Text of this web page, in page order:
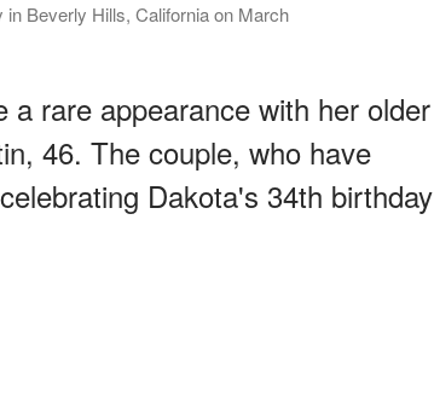
Beverly Hills, California on March
rare appearance with her older
46. The couple, who have
Dakota's 34th birthday